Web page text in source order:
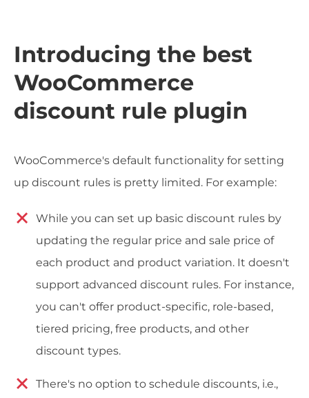
Introducing the best
WooCommerce
discount rule plugin
WooCommerce's default functionality for setting
up discount rules is pretty limited. For example:
While you can set up basic discount rules by
updating the regular price and sale price of
each product and product variation. It doesn't
support advanced discount rules. For instance,
you can't offer product-specific, role-based,
tiered pricing, free products, and other
discount types.
There's no option to schedule discounts, i.e.,